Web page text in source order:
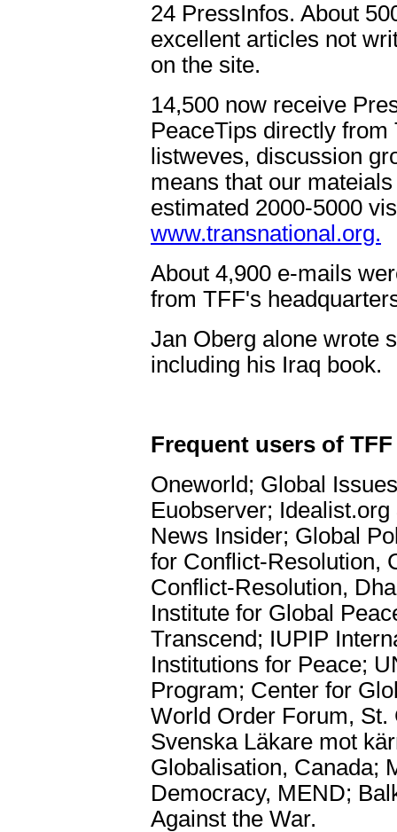
24 PressInfos. About
excellent articles not
on the site.
14,500 now receive
PeaceTips directly
listweves, discussion
means that our
estimated 2000-5000
www.transnational.org.
About 4,900 e-mails
from TFF's
Jan Oberg alone wrote
including his Iraq book.
Frequent users of
Oneworld; Global
Euobserver;
News Insider; Global
for Conflict-Resolution,
Conflict-Resolution,
Institute for Global
Transcend; IUPIP
Institutions for Peace;
Program; Center for
World Order Forum, St.
Svenska Läkare mot
Globalisation, Canada;
Democracy, MEND;
Against the War.